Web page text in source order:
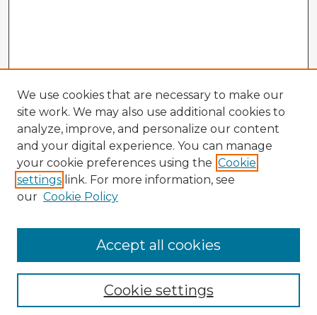
Enter search terms:
We use cookies that are necessary to make our
site work. We may also use additional cookies to
analyze, improve, and personalize our content
and your digital experience. You can manage
your cookie preferences using the Cookie
settings link. For more information, see
our Cookie Policy
Cookie settings
Accept all cookies